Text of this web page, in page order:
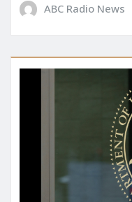
ABC Radio News